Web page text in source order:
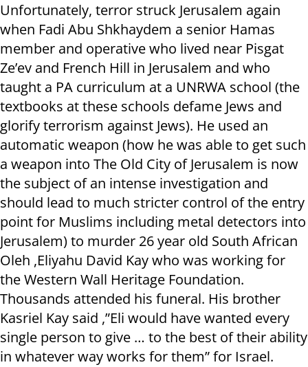
Unfortunately, terror struck Jerusalem again
when Fadi Abu Shkhaydem a senior Hamas
member and operative who lived near Pisgat
Ze’ev and French Hill in Jerusalem and who
taught a PA curriculum at a UNRWA school (the
textbooks at these schools defame Jews and
glorify terrorism against Jews). He used an
automatic weapon (how he was able to get such
a weapon into The Old City of Jerusalem is now
the subject of an intense investigation and
should lead to much stricter control of the entry
point for Muslims including metal detectors into
Jerusalem) to murder 26 year old South African
Oleh ,Eliyahu David Kay who was working for
the Western Wall Heritage Foundation.
Thousands attended his funeral. His brother
Kasriel Kay said ,”Eli would have wanted every
single person to give … to the best of their ability
in whatever way works for them” for Israel.